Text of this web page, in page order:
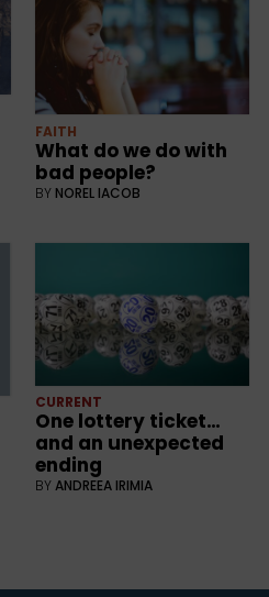
FAITH
What do we do with
bad people?
BY NOREL IACOB
CURRENT
One lottery ticket…
and an unexpected
ending
BYANDREEA IRIMIA